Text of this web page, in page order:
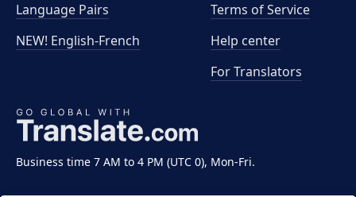
Business time 7 AM to 4 PM (UTC 0), Mon-Fri.
Language Pairs
NEW! English-French
Terms of Service
Help center
For Translators